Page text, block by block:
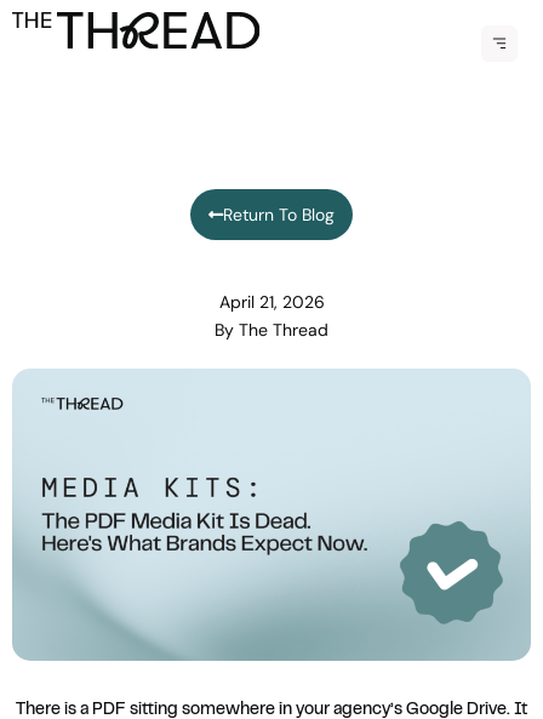
Return To Blog
April 21, 2026
By The Thread
There is a PDF sitting somewhere in your agency’s Google Drive. It